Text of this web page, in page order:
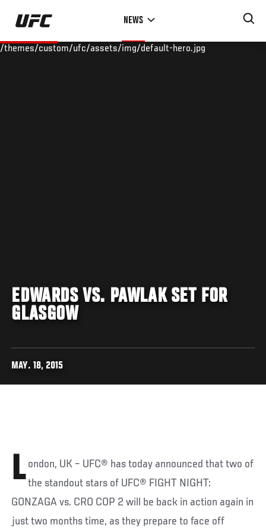
Skip
main
NEWS
/themes/custom/ufc/assets/img/default-hero.jpg
EDWARDS VS. PAWLAK SET FOR
GLASGOW
MAY. 18, 2015
L ondon, UK – UFC® has today announced that two of
the standout stars of UFC® FIGHT NIGHT:
GONZAGA vs. CRO COP 2 will be back in action again in
just two months time, as they prepare to face off